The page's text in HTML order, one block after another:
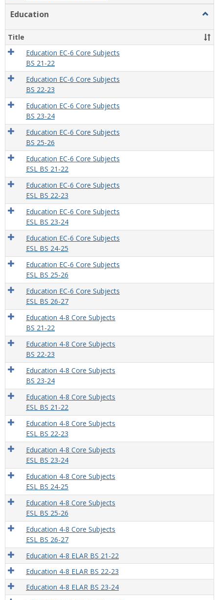
Education
Title
Education EC-6 Core Subjects
BS 21-22
Education EC-6 Core Subjects
BS 22-23
Education EC-6 Core Subjects
BS 23-24
Education EC-6 Core Subjects
BS 25-26
Education EC-6 Core Subjects
ESL BS 21-22
Education EC-6 Core Subjects
ESL BS 22-23
Education EC-6 Core Subjects
ESL BS 23-24
Education EC-6 Core Subjects
ESL BS 24-25
Education EC-6 Core Subjects
ESL BS 25-26
Education EC-6 Core Subjects
ESL BS 26-27
Education 4-8 Core Subjects
BS 21-22
Education 4-8 Core Subjects
BS 22-23
Education 4-8 Core Subjects
BS 23-24
Education 4-8 Core Subjects
ESL BS 21-22
Education 4-8 Core Subjects
ESL BS 22-23
Education 4-8 Core Subjects
ESL BS 23-24
Education 4-8 Core Subjects
ESL BS 24-25
Education 4-8 Core Subjects
ESL BS 25-26
Education 4-8 Core Subjects
ESL BS 26-27
Education 4-8 ELAR BS 21-22
Education 4-8 ELAR BS 22-23
Education 4-8 ELAR BS 23-24